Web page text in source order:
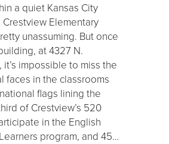
a quiet Kansas City
Crestview Elementary
unassuming. But once
at 4327 N.
it’s impossible to miss the
faces in the classrooms
flags lining the
of Crestview’s 520
in the English
program, and 45…